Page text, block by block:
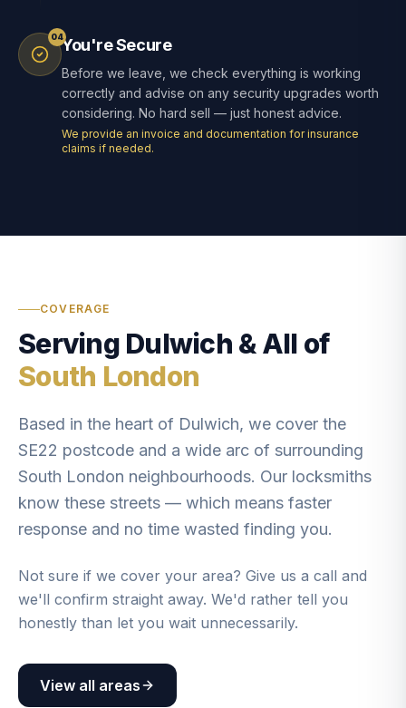
04You're Secure
Before we leave, we check everything is working
correctly and advise on any security upgrades worth
considering. No hard sell — just honest advice.
We provide an invoice and documentation for insurance
claims if needed.
COVERAGE
Serving Dulwich & All of
South London
Based in the heart of Dulwich, we cover the
SE22 postcode and a wide arc of surrounding
South London neighbourhoods. Our locksmiths
know these streets — which means faster
response and no time wasted finding you.
Not sure if we cover your area? Give us a call and
we'll confirm straight away. We'd rather tell you
honestly than let you wait unnecessarily.
View all areas